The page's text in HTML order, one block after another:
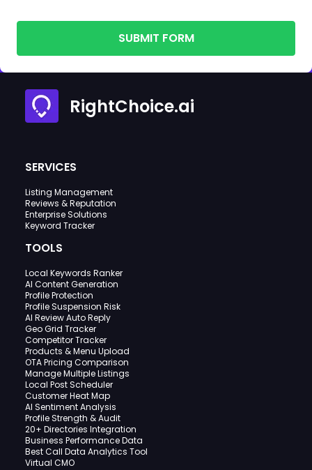
SUBMIT FORM
RightChoice.ai
SERVICES
Listing Management
Reviews & Reputation
Enterprise Solutions
Keyword Tracker
TOOLS
Local Keywords Ranker
AI Content Generation
Profile Protection
Profile Suspension Risk
AI Review Auto Reply
Geo Grid Tracker
Competitor Tracker
Products & Menu Upload
OTA Pricing Comparison
Manage Multiple Listings
Local Post Scheduler
Customer Heat Map
AI Sentiment Analysis
Profile Strength & Audit
20+ Directories Integration
Business Performance Data
Best Call Data Analytics Tool
Virtual CMO